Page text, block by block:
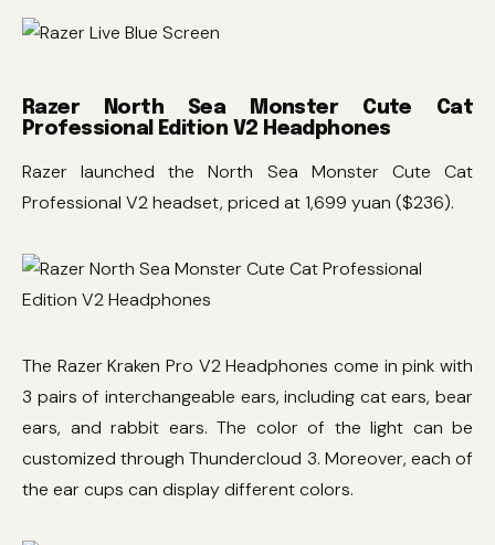
Razer North Sea Monster Cute Cat
Professional Edition V2 Headphones
Razer launched the North Sea Monster Cute Cat
Professional V2 headset, priced at 1,699 yuan ($236).
The Razer Kraken Pro V2 Headphones come in pink with
3 pairs of interchangeable ears, including cat ears, bear
ears, and rabbit ears. The color of the light can be
customized through Thundercloud 3. Moreover, each of
the ear cups can display different colors.